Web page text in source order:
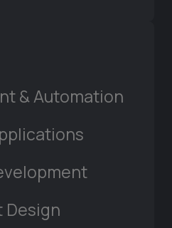
& Automation
Design